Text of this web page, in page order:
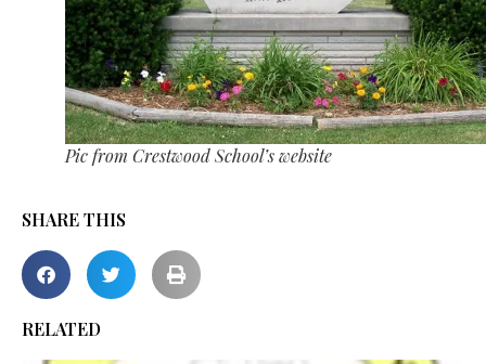
Pic from Crestwood School’s website
SHARE THIS
RELATED